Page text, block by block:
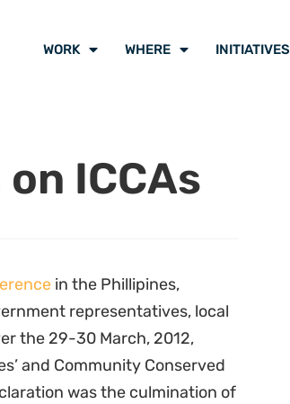
WORK WHERE INITIATIVES
ICCAs
in the Phillipines,
representatives, local
the 29-30 March, 2012,
and Community Conserved
was the culmination of